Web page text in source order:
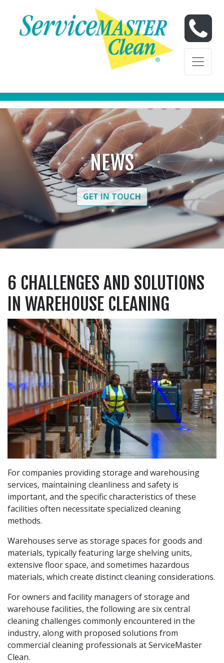
Skip to content
Skip to content
NEWS
GET IN TOUCH
6 CHALLENGES AND SOLUTIONS
IN WAREHOUSE CLEANING
For companies providing storage and warehousing
services, maintaining cleanliness and safety is
important, and the specific characteristics of these
facilities often necessitate specialized cleaning
methods.
Warehouses serve as storage spaces for goods and
materials, typically featuring large shelving units,
extensive floor space, and sometimes hazardous
materials, which create distinct cleaning considerations.
For owners and facility managers of storage and
warehouse facilities, the following are six central
cleaning challenges commonly encountered in the
industry, along with proposed solutions from
commercial cleaning professionals at ServiceMaster
Clean.